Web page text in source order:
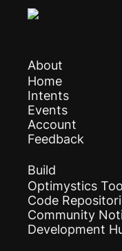
About
Home
Intents
Events
Account
Feedback
Build
Optimystics
Code
Community
Development